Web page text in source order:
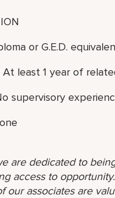
or G.E.D.
At least 1 year of
supervisory
are dedicated to
access to
our associates are